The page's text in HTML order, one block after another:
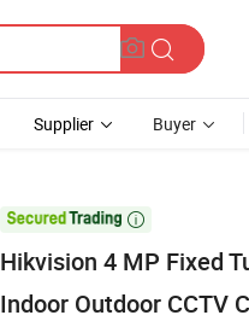
Supplier Buyer

Hikvision 4 MP Fixed
Indoor Outdoor CCTV